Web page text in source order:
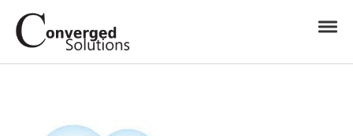
Skip to navigation
Skip to content
Converged Solutions
Cloud Call Centre